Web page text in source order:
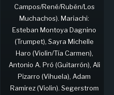
Campos/René/Rubén/Los
Muchachos). Mariachi:
Esteban Montoya Dagnino
(Trumpet), Sayra Michelle
Haro (Violin/Tía Carmen),
Antonio A. Pró (Guitarrón), Ali
Pizarro (Vihuela), Adam
Ramirez (Violin). Segerstrom